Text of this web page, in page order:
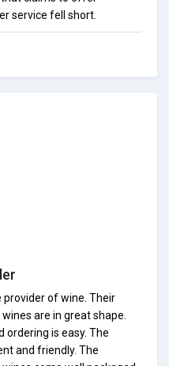
service fell short.
provider of wine. Their
are in great shape.
ordering is easy. The
and friendly. The